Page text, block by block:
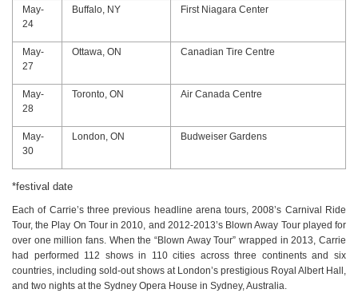
May-
24
Buffalo, NY First Niagara Center
May-
27
Ottawa, ON Canadian Tire Centre
May-
28
Toronto, ON Air Canada Centre
May-
30
London, ON Budweiser Gardens
*festival date
Each of Carrie’s three previous headline arena tours, 2008’s Carnival Ride
Tour, the Play On Tour in 2010, and 2012-2013’s Blown Away Tour played for
over one million fans. When the “Blown Away Tour” wrapped in 2013, Carrie
had performed 112 shows in 110 cities across three continents and six
countries, including sold-out shows at London’s prestigious Royal Albert Hall,
and two nights at the Sydney Opera House in Sydney, Australia.